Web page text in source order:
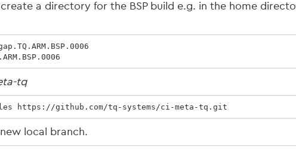
a directory for the BSP build e.g. in the home
tq
https://github.com/tq-systems/ci-meta-tq.git
local branch.